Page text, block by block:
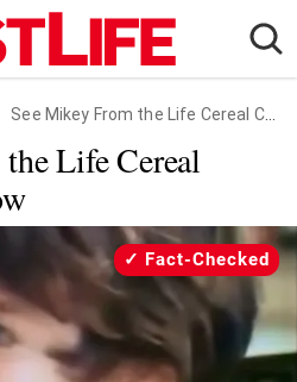
See Mikey From the Life Cereal Commercials Now
Life Cereal
Fact-Checked